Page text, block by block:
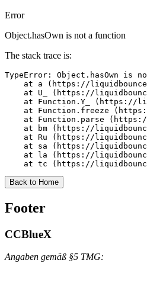
Error
Object.hasOwn is not a function
The stack trace is:
TypeError: Object.hasOwn is
at a (https://
at U_ (https://
at Function.Y_ (https://
at Function.freeze
at Function.parse
at bm (https://
at Ru (https://
at sa (https://
at la (https://
at tc (https://
Back to Home
Footer
CCBlueX
Angaben gemäß §5 TMG: